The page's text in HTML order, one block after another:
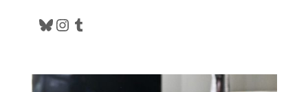
Bluesky Instagram Tumblr